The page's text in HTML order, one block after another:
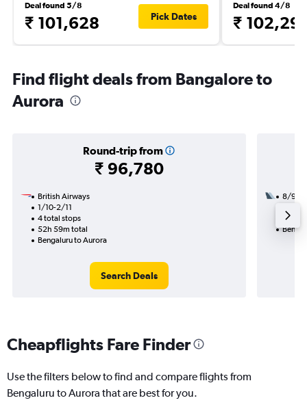
Deal found 5/8
₹ 101,628 Pick Dates
Deal found 4/8
₹
Find flight deals from Bangalore to
Aurora
Round-trip from
₹ 96,780
British Airways
1/10-2/11
4 total stops
52h 59m total
Bengaluru to Aurora
Search Deals
8/9
39h
Cheapflights Fare Finder
Use the filters below to find and compare flights from
Bengaluru to Aurora that are best for you.